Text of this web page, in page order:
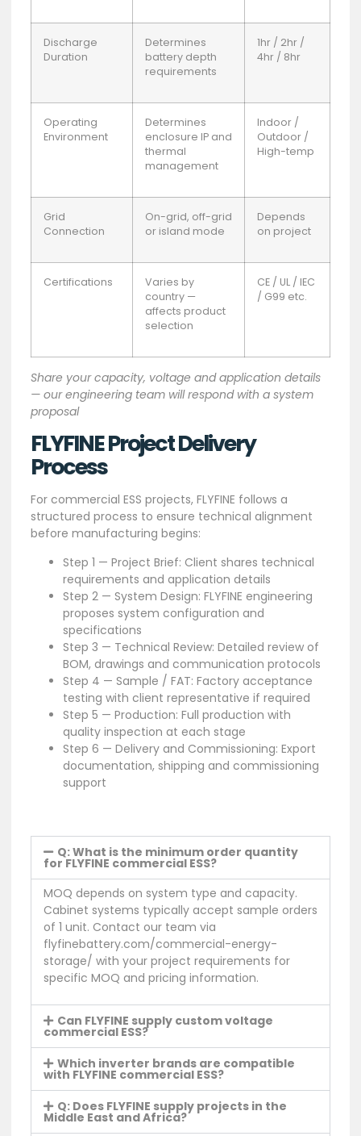
Discharge
Duration
Determines
battery depth
requirements
1hr / 2hr /
4hr / 8hr
Operating
Environment
Determines
enclosure IP and
thermal
management
Indoor /
Outdoor /
High-temp
Grid
Connection
On-grid, off-grid
or island mode
Depends
on project
Certifications
Varies by
country —
affects product
selection
CE / UL / IEC
/ G99 etc.
Share your capacity, voltage and application details
— our engineering team will respond with a system
proposal
FLYFINE Project Delivery
Process
For commercial ESS projects, FLYFINE follows a
structured process to ensure technical alignment
before manufacturing begins:
Step 1 — Project Brief: Client shares technical
requirements and application details
Step 2 — System Design: FLYFINE engineering
proposes system configuration and
specifications
Step 3 — Technical Review: Detailed review of
BOM, drawings and communication protocols
Step 4 — Sample / FAT: Factory acceptance
testing with client representative if required
Step 5 — Production: Full production with
quality inspection at each stage
Step 6 — Delivery and Commissioning: Export
documentation, shipping and commissioning
support
Q: What is the minimum order quantity
for FLYFINE commercial ESS?
MOQ depends on system type and capacity.
Cabinet systems typically accept sample orders
of 1 unit. Contact our team via
flyfinebattery.com/commercial-energy-
storage/ with your project requirements for
specific MOQ and pricing information.
Can FLYFINE supply custom voltage
commercial ESS?
Which inverter brands are compatible
with FLYFINE commercial ESS?
Q: Does FLYFINE supply projects in the
Middle East and Africa?